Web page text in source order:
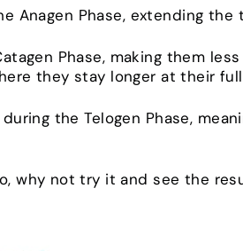
Anagen Phase, extending the
Phase, making them
they stay longer at their
the Telogen Phase,
why not try it and see the